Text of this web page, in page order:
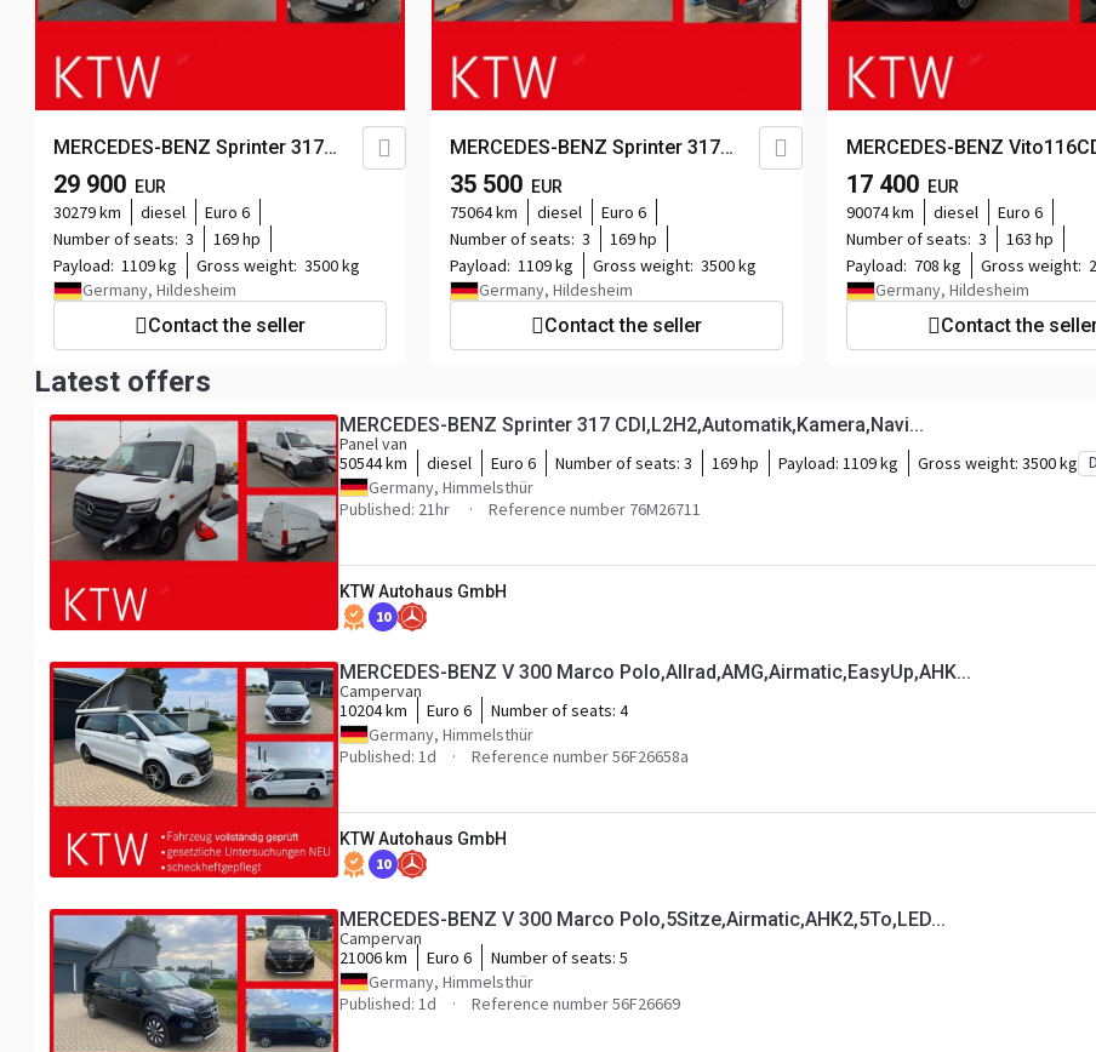
MERCEDES-BENZ Sprinter 317
CDI,L2H2,Automatik,Kamera,Navi...
29 900 EUR
30279 km diesel
Euro 6
Number of seats: 3
169 hp
Payload: 1109 kg Gross weight: 3500 kg
Germany, Hildesheim
Contact the seller
MERCEDES-BENZ Sprinter 317
CDI,L2H2,Automatik,Kamera,Navi...
35 500 EUR
75064 km diesel
Euro 6
Number of seats: 3
169 hp
Payload: 1109 kg Gross weight: 3500 kg
Germany, Hildesheim
Contact the seller
MERCEDES-BENZ
KA
17 400 EUR
90074 km diesel
Euro 6
Number of seats: 3
163 hp
Payload: 708 kg Gross weight:
Germany, Hildesheim
Contact the
Latest offers
MERCEDES-BENZ Sprinter 317 CDI,L2H2,Automatik,Kamera,Navi...
Panel van
50544 km
diesel Euro 6 Number of seats: 3 169 hp Payload: 1109 kg Gross weight: 3500 kg
Germany, Himmelsthür
Published: 21hr
Reference number 76M26711
KTW Autohaus GmbH
10
MERCEDES-BENZ V 300 Marco Polo,Allrad,AMG,Airmatic,EasyUp,AHK...
Campervan
10204 km
Euro 6 Number of seats: 4
Germany, Himmelsthür
Published: 1d
Reference number 56F26658a
KTW Autohaus GmbH
10
MERCEDES-BENZ V 300 Marco Polo,5Sitze,Airmatic,AHK2,5To,LED...
Campervan
21006 km
Euro 6 Number of seats: 5
Germany, Himmelsthür
Published: 1d
Reference number 56F26669